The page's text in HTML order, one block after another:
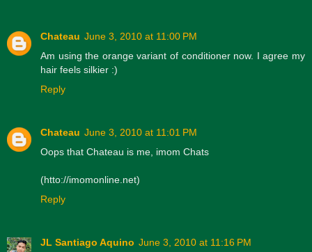
Chateau June 3, 2010 at 11:00 PM
Am using the orange variant of conditioner now. I agree my
hair feels silkier :)
Reply
Chateau June 3, 2010 at 11:01 PM
Oops that Chateau is me, imom Chats
(htto://imomonline.net)
Reply
JL Santiago Aquino June 3, 2010 at 11:16 PM